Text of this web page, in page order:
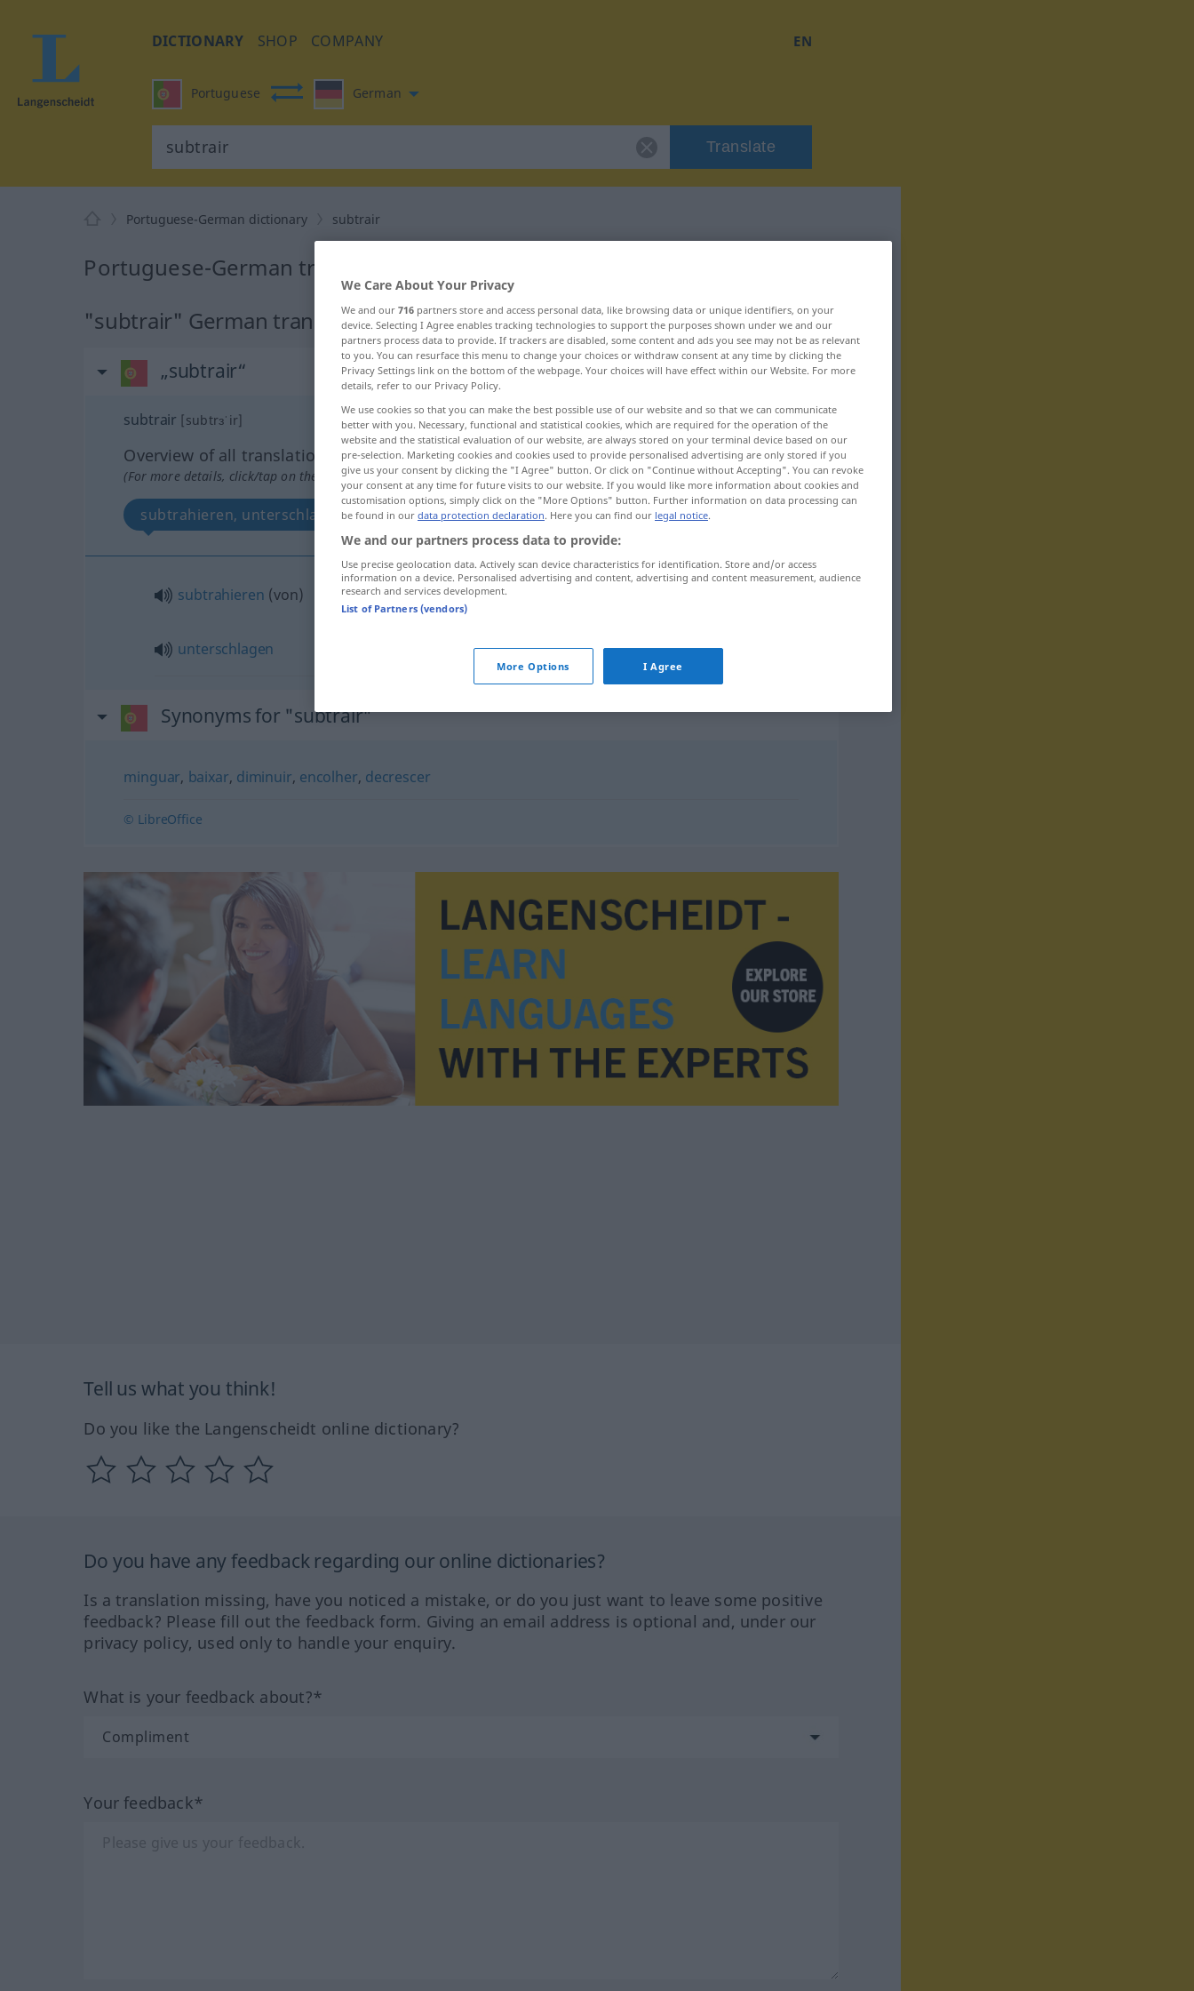
DICTIONARY SHOP COMPANY EN
Portuguese German
Translate
Portuguese-German dictionary subtrair
Portuguese-German translation for "subtrair"
"subtrair" German translation
„subtrair“
subtrair [subtrɜˈir]
Overview of all translations
(For more details, click/tap on the translation)
subtrahieren, unterschlagen
subtrahieren (von)
unterschlagen subtrair FIG
Synonyms for "subtrair"
minguar, baixar, diminuir, encolher, decrescer
© LibreOffice
Tell us what you think!
Do you like the Langenscheidt online dictionary?
Do you have any feedback regarding our online dictionaries?
Is a translation missing, have you noticed a mistake, or do you just want to leave some positive
feedback? Please fill out the feedback form. Giving an email address is optional and, under our
privacy policy, used only to handle your enquiry.
What is your feedback about?*
Your feedback*
We Care About Your Privacy
We and our 716 partners store and access personal data, like browsing data or unique identifiers, on your
device. Selecting I Agree enables tracking technologies to support the purposes shown under we and our
partners process data to provide. If trackers are disabled, some content and ads you see may not be as relevant
to you. You can resurface this menu to change your choices or withdraw consent at any time by clicking the
Privacy Settings link on the bottom of the webpage. Your choices will have effect within our Website. For more
details, refer to our Privacy Policy.
We use cookies so that you can make the best possible use of our website and so that we can communicate
better with you. Necessary, functional and statistical cookies, which are required for the operation of the
website and the statistical evaluation of our website, are always stored on your terminal device based on our
pre-selection. Marketing cookies and cookies used to provide personalised advertising are only stored if you
give us your consent by clicking the "I Agree" button. Or click on "Continue without Accepting". You can revoke
your consent at any time for future visits to our website. If you would like more information about cookies and
customisation options, simply click on the "More Options" button. Further information on data processing can
be found in our data protection declaration. Here you can find our legal notice.
We and our partners process data to provide:
Use precise geolocation data. Actively scan device characteristics for identification. Store and/or access
information on a device. Personalised advertising and content, advertising and content measurement, audience
research and services development.
List of Partners (vendors)
More Options I Agree